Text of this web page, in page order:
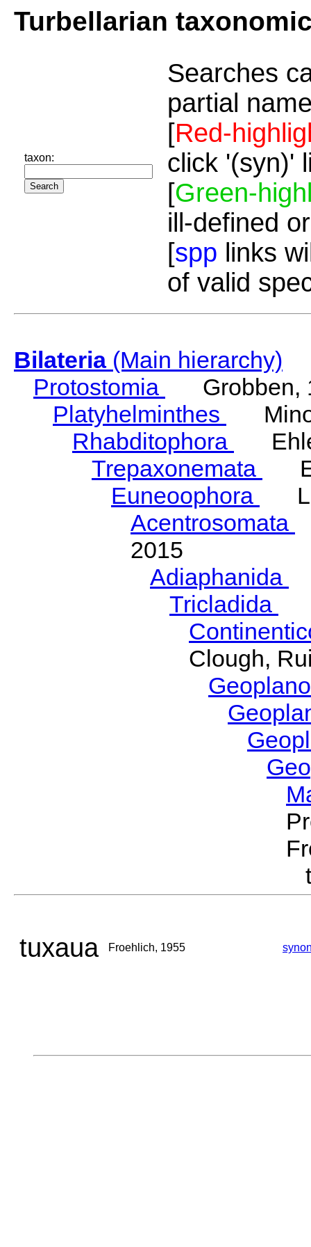
Turbellarian
taxon:
Searches
partial
[Red-
click '(syn)'
[Green-
ill-defined
[spp links
of valid
Bilateria(Main hierarchy)
Protostomia
Grobben,
Platyhelminthes
Rhabditophora
Trepaxonemata
Euneoophora
Acentrosomata
2015
Adiaphanida
Tricladida
Clough,
tuxaua Froehlich, 1955